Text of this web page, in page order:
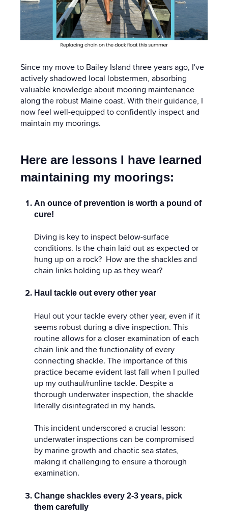
Since my move to Bailey Island three years ago, I've
actively shadowed local lobstermen, absorbing
valuable knowledge about mooring maintenance
along the robust Maine coast. With their guidance, I
now feel well-equipped to confidently inspect and
maintain my moorings.
Here are lessons I have learned
maintaining my moorings:
An ounce of prevention is worth a pound of
cure!
Diving is key to inspect below-surface
conditions. Is the chain laid out as expected or
hung up on a rock? How are the shackles and
chain links holding up as they wear?
Haul tackle out every other year
Haul out your tackle every other year, even if it
seems robust during a dive inspection. This
routine allows for a closer examination of each
chain link and the functionality of every
connecting shackle. The importance of this
practice became evident last fall when I pulled
up my outhaul/runline tackle. Despite a
thorough underwater inspection, the shackle
literally disintegrated in my hands.
This incident underscored a crucial lesson:
underwater inspections can be compromised
by marine growth and chaotic sea states,
making it challenging to ensure a thorough
examination.
Change shackles every 2-3 years, pick
them carefully